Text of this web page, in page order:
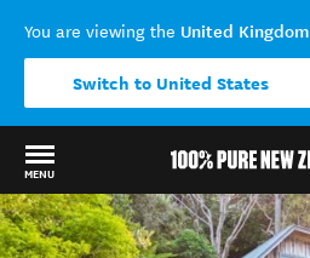
You are viewing the United Kingdom
Switch to United States
MENU
Back to my results